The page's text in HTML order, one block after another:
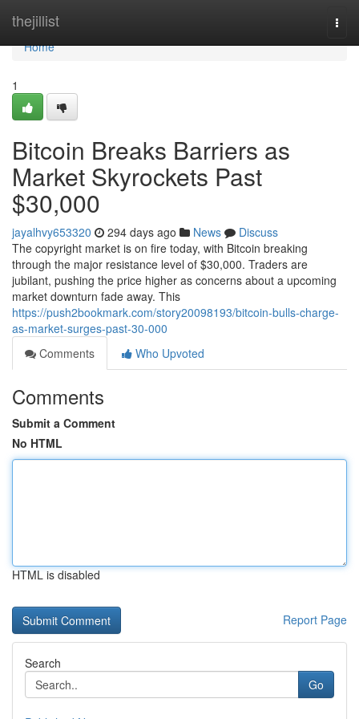
thejillist
Home
Home
1
Bitcoin Breaks Barriers as
Market Skyrockets Past
$30,000
jayalhvy653320 294 days ago News
Discuss
The copyright market is on fire today, with Bitcoin breaking
through the major resistance level of $30,000. Traders are
jubilant, pushing the price higher as concerns about a upcoming
market downturn fade away. This
https://push2bookmark.com/story20098193/bitcoin-bulls-charge-
as-market-surges-past-30-000
Comments
Who Upvoted
Comments
Submit a Comment
No HTML
HTML is disabled
Report Page
Search
Go